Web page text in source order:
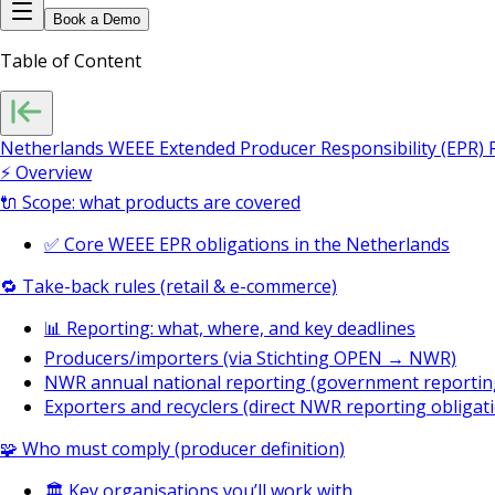
Book a Demo
Table of Content
Netherlands WEEE Extended Producer Responsibility (EPR)
⚡ Overview
🔌 Scope: what products are covered
✅ Core WEEE EPR obligations in the Netherlands
🔁 Take-back rules (retail & e-commerce)
📊 Reporting: what, where, and key deadlines
Producers/importers (via Stichting OPEN → NWR)
NWR annual national reporting (government
Exporters and recyclers (direct NWR reporting
🧩 Who must comply (producer definition)